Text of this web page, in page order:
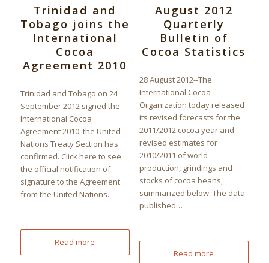
Trinidad and
Tobago joins the
International
Cocoa
Agreement 2010
Trinidad and Tobago on 24
September 2012 signed the
International Cocoa
Agreement 2010, the United
Nations Treaty Section has
confirmed. Click here to see
the official notification of
signature to the Agreement
from the United Nations.
Read more
August 2012
Quarterly
Bulletin of
Cocoa Statistics
28 August 2012--The
International Cocoa
Organization today released
its revised forecasts for the
2011/2012 cocoa year and
revised estimates for
2010/2011 of world
production, grindings and
stocks of cocoa beans,
summarized below. The data
published…
Read more